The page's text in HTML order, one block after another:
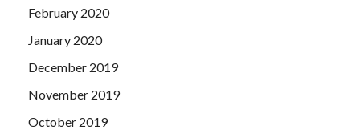
February 2020
January 2020
December 2019
November 2019
October 2019